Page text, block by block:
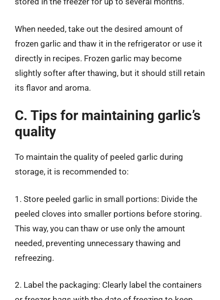
When needed, take out the desired amount of
frozen garlic and thaw it in the refrigerator or use it
directly in recipes. Frozen garlic may become
slightly softer after thawing, but it should still retain
its flavor and aroma.
C. Tips for maintaining garlic’s
quality
To maintain the quality of peeled garlic during
storage, it is recommended to:
1. Store peeled garlic in small portions: Divide the
peeled cloves into smaller portions before storing.
This way, you can thaw or use only the amount
needed, preventing unnecessary thawing and
refreezing.
2. Label the packaging: Clearly label the containers